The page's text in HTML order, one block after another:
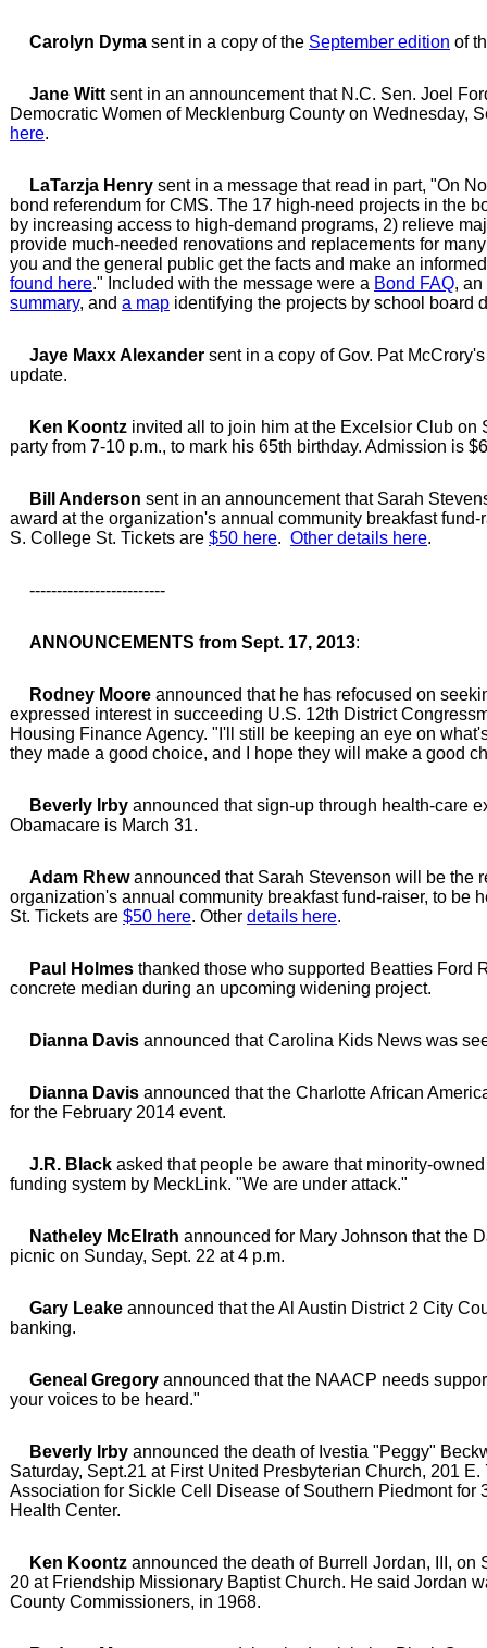
Carolyn Dyma sent in a copy of the September edition of
Jane Witt sent in an announcement that N.C. Sen. Joel
Democratic Women of Mecklenburg County on Wednesday,
here.
LaTarzja Henry sent in a message that read in part, "On
bond referendum for CMS. The 17 high-need projects in the
by increasing access to high-demand programs, 2) relieve
provide much-needed renovations and replacements for
you and the general public get the facts and make an
found here." Included with the message were a Bond FAQ, an
summary, and a map identifying the projects by school board
Jaye Maxx Alexander sent in a copy of Gov. Pat
update.
Ken Koontz invited all to join him at the Excelsior Club on
party from 7-10 p.m., to mark his 65th birthday. Admission is
Bill Anderson sent in an announcement that Sarah
award at the organization's annual community breakfast
S. College St. Tickets are $50 here. Other details here.
-------------------------
ANNOUNCEMENTS from Sept. 17, 2013:
Rodney Moore announced that he has refocused on
expressed interest in succeeding U.S. 12th District
Housing Finance Agency. "I'll still be keeping an eye on
they made a good choice, and I hope they will make a good
Beverly Irby announced that sign-up through health-care
Obamacare is March 31.
Adam Rhewannounced that Sarah Stevenson will be the
organization's annual community breakfast fund-raiser, to be
St. Tickets are $50 here. Other details here.
Paul Holmes thanked those who supported Beatties Ford
concrete median during an upcoming widening project.
Dianna Davis announced that Carolina Kids News was
Dianna Davis announced that the Charlotte African
for the February 2014 event.
J.R. Black asked that people be aware that minority-
funding system by MeckLink. "We are under attack."
Natheley McElrath announced for Mary Johnson that the
picnic on Sunday, Sept. 22 at 4 p.m.
Gary Leake announced that the Al Austin District 2 City
banking.
Geneal Gregory announced that the NAACP needs
your voices to be heard."
Beverly Irby announced the death of Ivestia "Peggy"
Saturday, Sept.21 at First United Presbyterian Church, 201
Association for Sickle Cell Disease of Southern Piedmont
Health Center.
Ken Koontz announced the death of Burrell Jordan, III,
20 at Friendship Missionary Baptist Church. He said Jordan
County Commissioners, in 1968.